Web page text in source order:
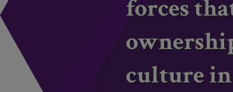
forces
culture